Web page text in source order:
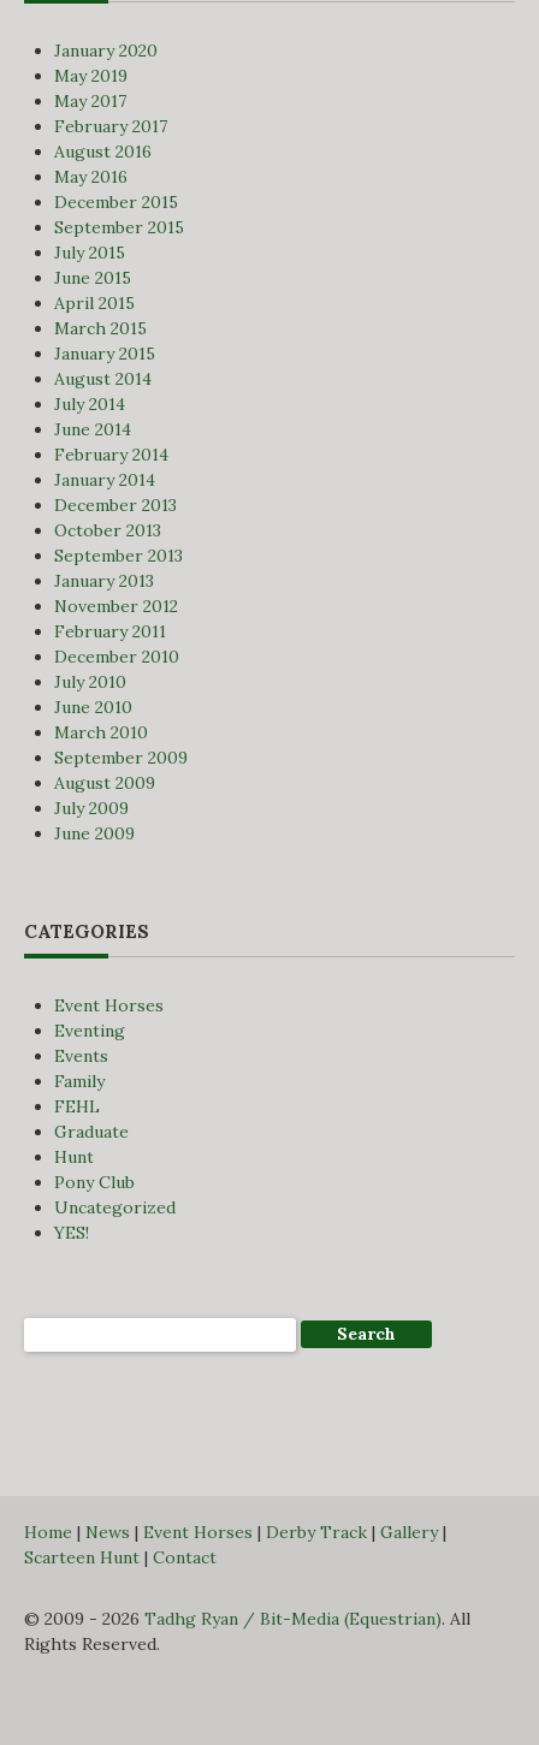
January 2020
May 2019
May 2017
February 2017
August 2016
May 2016
December 2015
September 2015
July 2015
June 2015
April 2015
March 2015
January 2015
August 2014
July 2014
June 2014
February 2014
January 2014
December 2013
October 2013
September 2013
January 2013
November 2012
February 2011
December 2010
July 2010
June 2010
March 2010
September 2009
August 2009
July 2009
June 2009
CATEGORIES
Event Horses
Eventing
Events
Family
FEHL
Graduate
Hunt
Pony Club
Uncategorized
YES!
Home | News | Event Horses | Derby Track | Gallery|
Scarteen Hunt | Contact
© 2009 - 2026 Tadhg Ryan / Bit-Media (Equestrian). All
Rights Reserved.